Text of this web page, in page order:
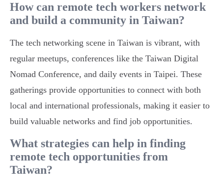
How can remote tech workers network
and build a community in Taiwan?
The tech networking scene in Taiwan is vibrant, with
regular meetups, conferences like the Taiwan Digital
Nomad Conference, and daily events in Taipei. These
gatherings provide opportunities to connect with both
local and international professionals, making it easier to
build valuable networks and find job opportunities.
What strategies can help in finding
remote tech opportunities from
Taiwan?